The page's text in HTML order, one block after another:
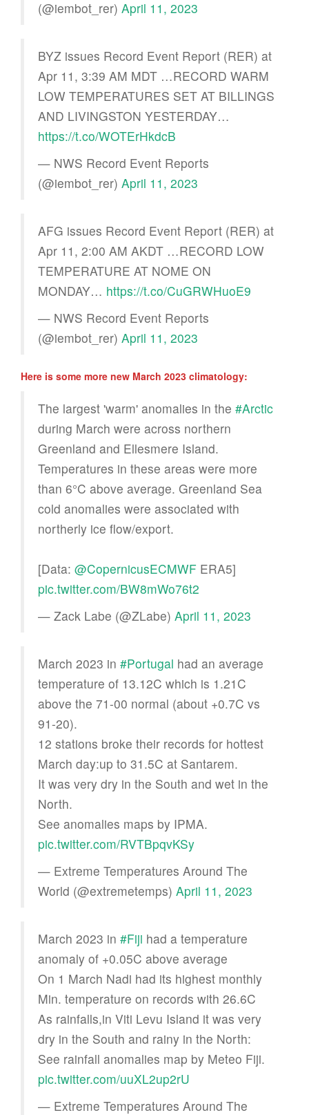
(@iembot_rer) April 11, 2023
BYZ issues Record Event Report (RER) at
Apr 11, 3:39 AM MDT …RECORD WARM
LOW TEMPERATURES SET AT BILLINGS
AND LIVINGSTON YESTERDAY…
https://t.co/WOTErHkdcB
— NWS Record Event Reports
(@iembot_rer) April 11, 2023
AFG issues Record Event Report (RER) at
Apr 11, 2:00 AM AKDT …RECORD LOW
TEMPERATURE AT NOME ON
MONDAY… https://t.co/CuGRWHuoE9
— NWS Record Event Reports
(@iembot_rer) April 11, 2023
Here is some more new March 2023 climatology:
The largest 'warm' anomalies in the #Arctic
during March were across northern
Greenland and Ellesmere Island.
Temperatures in these areas were more
than 6°C above average. Greenland Sea
cold anomalies were associated with
northerly ice flow/export.
[Data: @CopernicusECMWF ERA5]
pic.twitter.com/BW8mWo76t2
— Zack Labe (@ZLabe) April 11, 2023
March 2023 in #Portugal had an average
temperature of 13.12C which is 1.21C
above the 71-00 normal (about +0.7C vs
91-20).
12 stations broke their records for hottest
March day:up to 31.5C at Santarem.
It was very dry in the South and wet in the
North.
See anomalies maps by IPMA.
pic.twitter.com/RVTBpqvKSy
— Extreme Temperatures Around The
World (@extremetemps) April 11, 2023
March 2023 in #Fiji had a temperature
anomaly of +0.05C above average
On 1 March Nadi had its highest monthly
Min. temperature on records with 26.6C
As rainfalls,in Viti Levu Island it was very
dry in the South and rainy in the North:
See rainfall anomalies map by Meteo Fiji.
pic.twitter.com/uuXL2up2rU
— Extreme Temperatures Around The